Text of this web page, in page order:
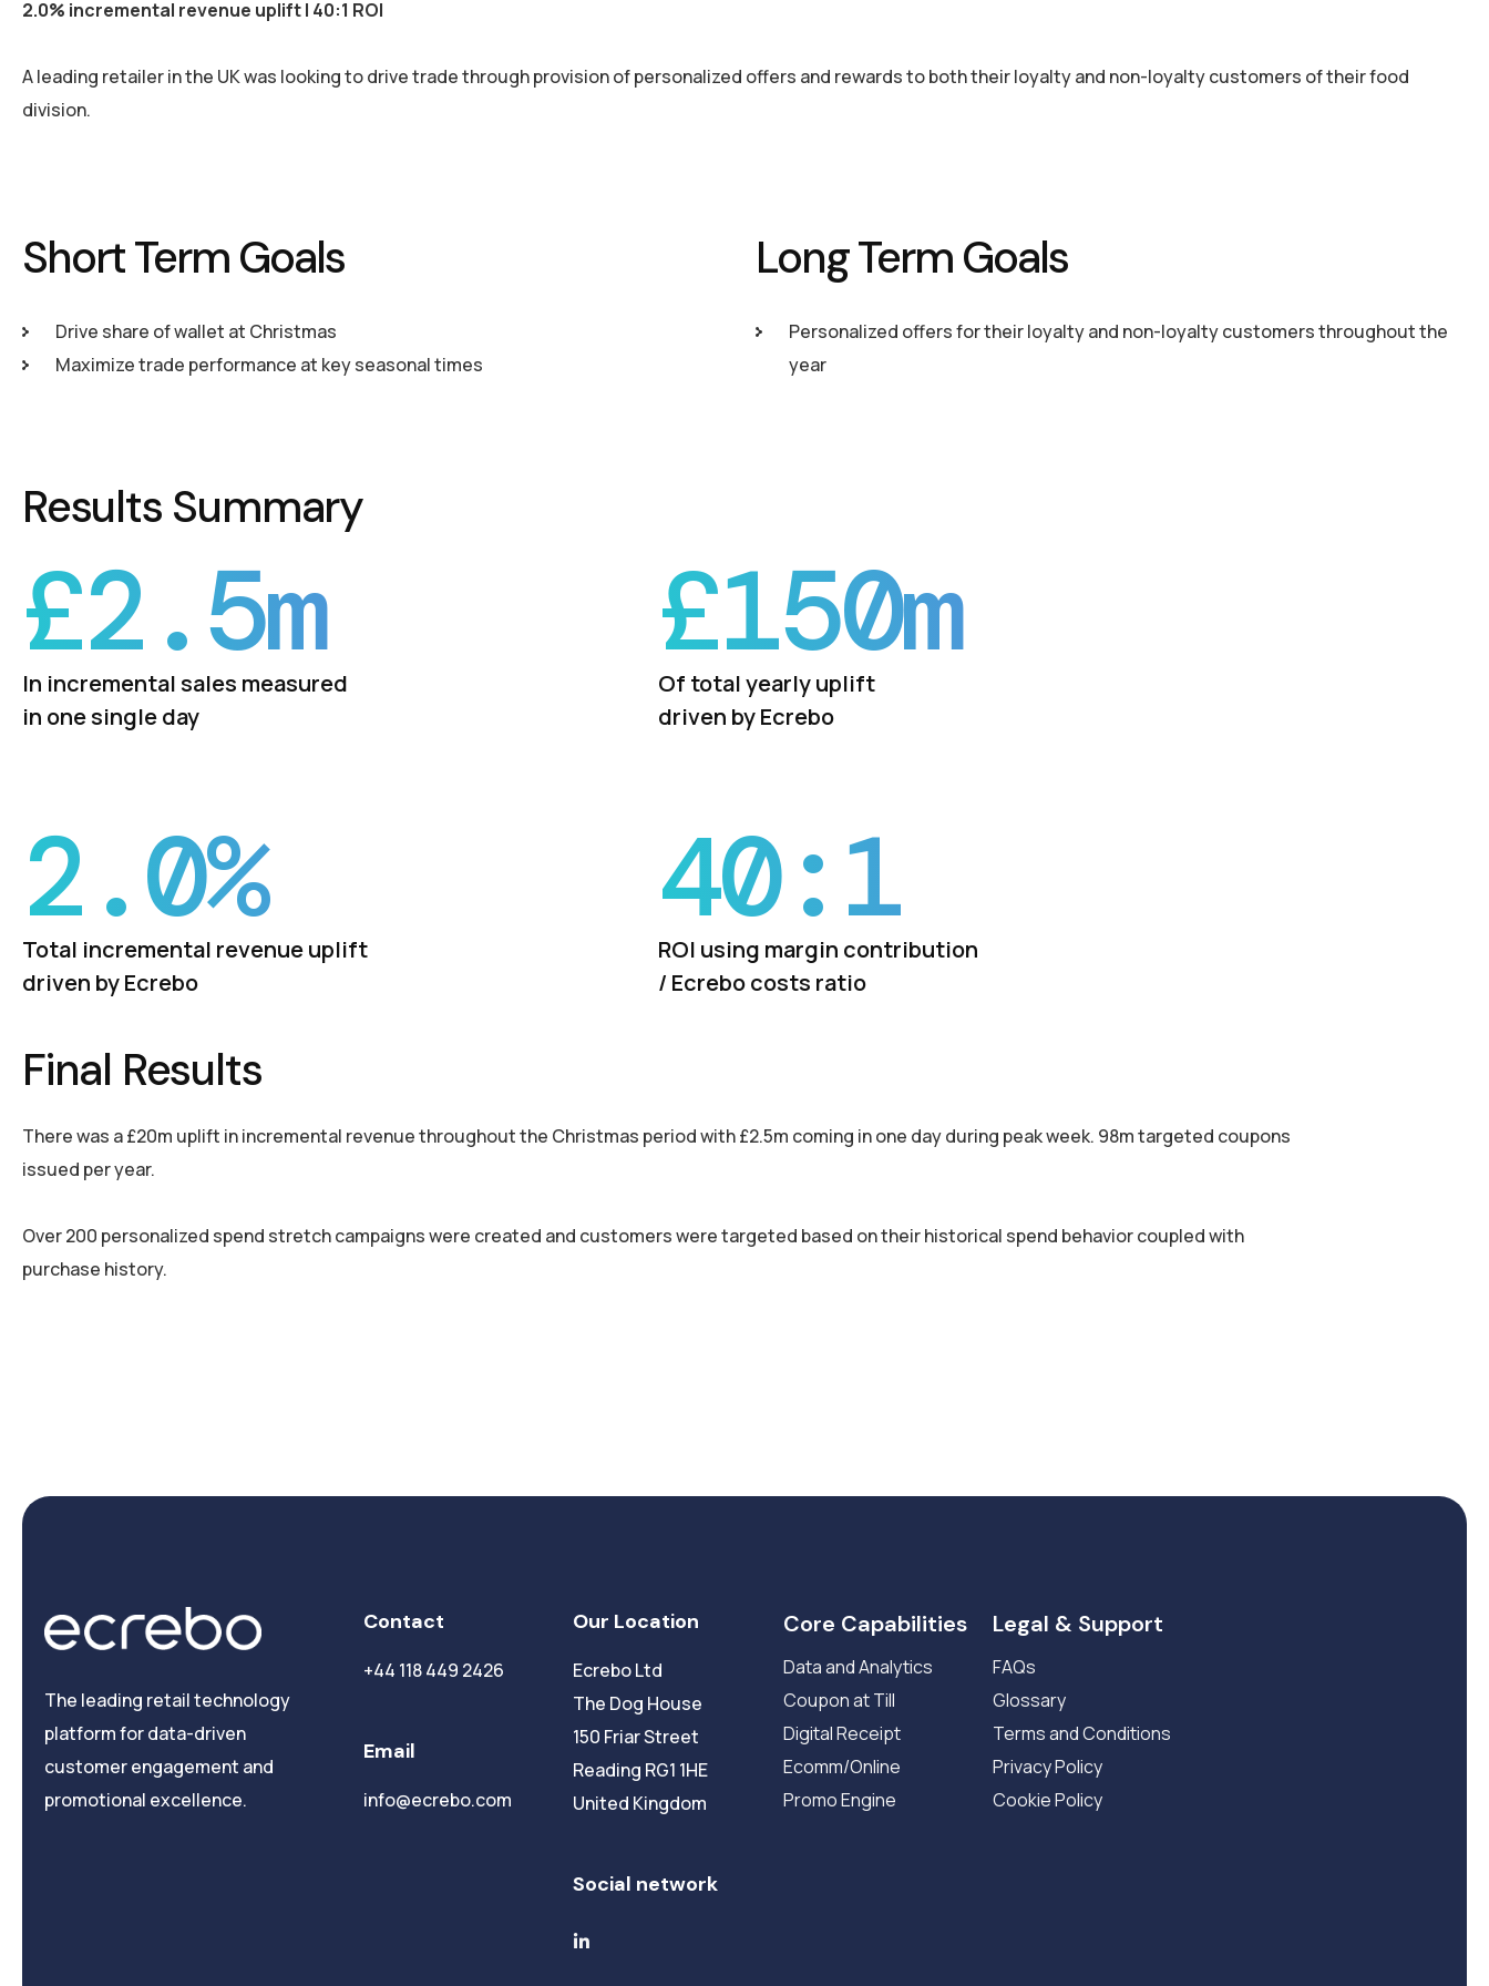
2.0% incremental revenue uplift | 40:1 ROI
A leading retailer in the UK was looking to drive trade through provision of personalized offers and rewards to both their loyalty and non-loyalty customers of their food
division.
Short Term Goals
Drive share of wallet at Christmas
Maximize trade performance at key seasonal times
Long Term Goals
Personalized offers for their loyalty and non-loyalty customers throughout the
year
Results Summary
In incremental sales measured
in one single day
£2.5m
Of total yearly uplift
driven by Ecrebo
£150m
Total incremental revenue uplift
driven by Ecrebo
2.0%
ROI using margin contribution
/ Ecrebo costs ratio
40:1
Final Results
There was a £20m uplift in incremental revenue throughout the Christmas period with £2.5m coming in one day during peak week. 98m targeted coupons
issued per year.
Over 200 personalized spend stretch campaigns were created and customers were targeted based on their historical spend behavior coupled with
purchase history.
The leading retail technology
platform for data-driven
customer engagement and
promotional excellence.
Contact
+44 118 449 2426
Email
info@ecrebo.com
Our Location
Ecrebo Ltd
The Dog House
150 Friar Street
Reading RG1 1HE
United Kingdom
Social network
Core Capabilities
Data and Analytics
Coupon at Till
Digital Receipt
Ecomm/Online
Promo Engine
Legal & Support
FAQs
Glossary
Terms and Conditions
Privacy Policy
Cookie Policy